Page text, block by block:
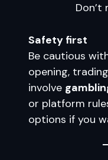
Don’t
Safety first
Be cautious
opening,
involve
or platform
options if you